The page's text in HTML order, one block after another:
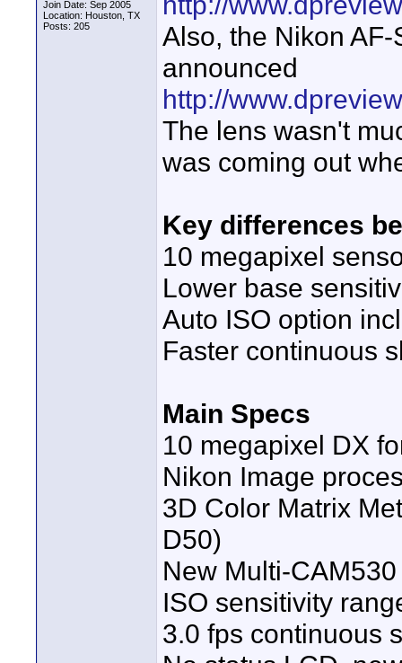
Join Date: Sep 2005
Location: Houston, TX
Posts: 205
Also, the Nikon
announced
http://
The lens wasn't
was coming out
Key differences
10 megapixel
Lower base
Auto ISO option
Faster continuous
Main Specs
10 megapixel DX
Nikon Image
3D Color Matrix
D50)
New Multi-
ISO sensitivity
3.0 fps continuous